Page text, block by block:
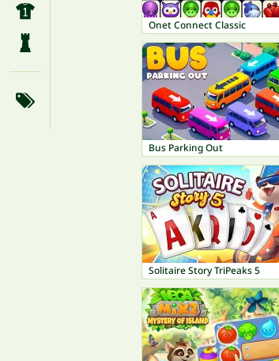
Onet Connect Classic
Bus Parking Out
Solitaire Story TriPeaks 5